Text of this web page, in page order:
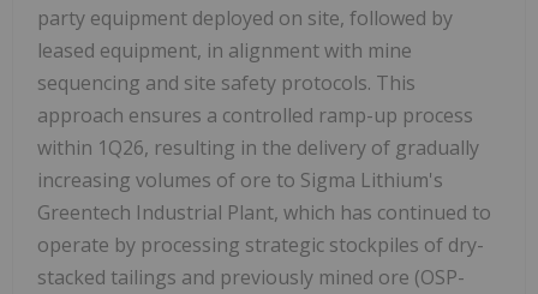
party equipment deployed on site, followed by
leased equipment, in alignment with mine
sequencing and site safety protocols. This
approach ensures a controlled ramp-up process
within 1Q26, resulting in the delivery of gradually
increasing volumes of ore to Sigma Lithium's
Greentech Industrial Plant, which has continued to
operate by processing strategic stockpiles of dry-
stacked tailings and previously mined ore (OSP-